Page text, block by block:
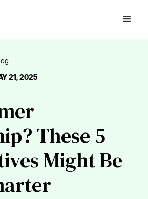
21, 2025
These 5
Might Be